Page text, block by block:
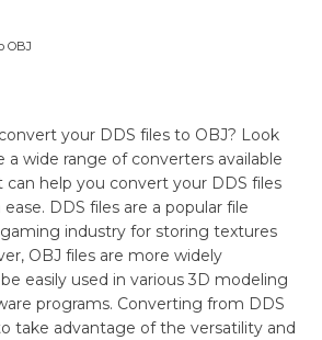
OBJ
your DDS files to OBJ? Look
a wide range of converters available
help you convert your DDS files
DDS files are a popular file
industry for storing textures
OBJ files are more widely
easily used in various 3D modeling
programs. Converting from DDS
take advantage of the versatility and